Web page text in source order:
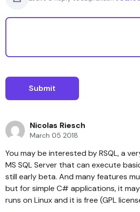
Nicolas Riesch
March 05 2018
You may be interested by RSQL, a
MS SQL Server that can execute
still early beta. And many features
but for simple C# applications, it
runs on Linux and it is free (GPL